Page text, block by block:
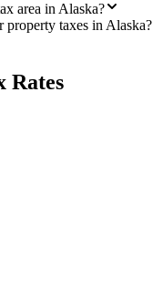
area in Alaska?
property taxes in Alaska?
Rates